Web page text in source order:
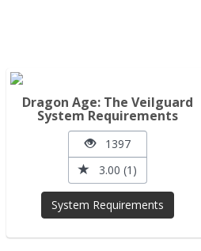
Dragon Age: The Veilguard
System Requirements
1397
3.00 (1)
System Requirements